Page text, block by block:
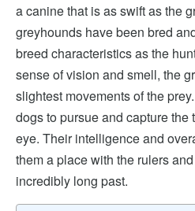
a canine that is as swift as the
greyhounds have been bred
breed characteristics as the
sense of vision and smell, the
slightest movements of the
dogs to pursue and capture the
eye. Their intelligence and
them a place with the rulers
incredibly long past.